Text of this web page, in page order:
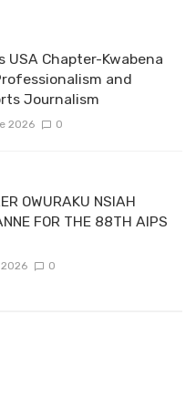
USA Chapter-Kwabena
and
Journalism
2026 0
OWURAKU NSIAH
FOR THE 88TH AIPS
0